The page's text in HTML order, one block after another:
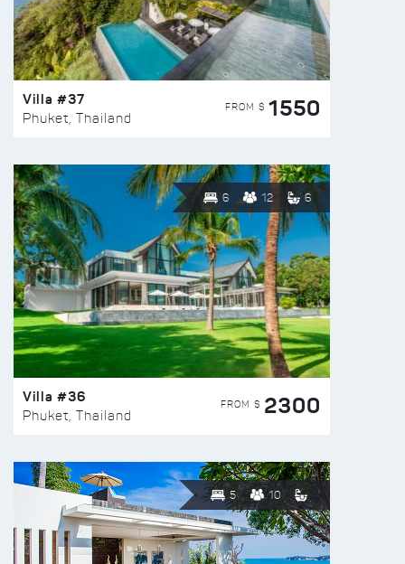
Villa #37
Phuket, Thailand
FROM $ 1550
6 12 6
Villa #36
Phuket, Thailand
FROM $ 2300
5 10